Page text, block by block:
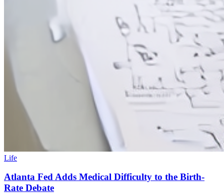
Life
Atlanta Fed Adds Medical Difficulty to the Birth-
Rate Debate